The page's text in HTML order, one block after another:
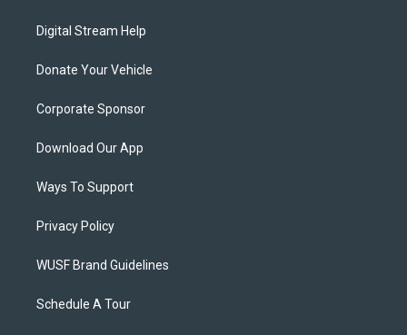
Digital Stream Help
Donate Your Vehicle
Corporate Sponsor
Download Our App
Ways To Support
Privacy Policy
WUSF Brand Guidelines
Schedule A Tour